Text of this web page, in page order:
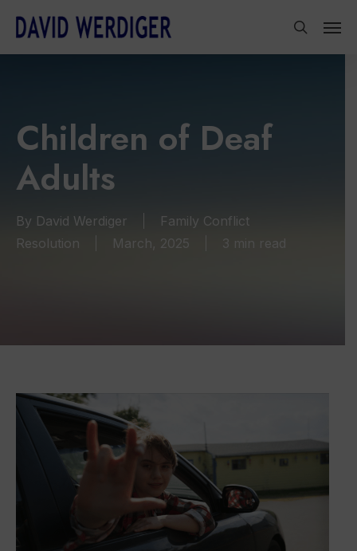
main
Children of Deaf
Adults
By David Werdiger
Family Conflict
Resolution
March, 2025 3 min read